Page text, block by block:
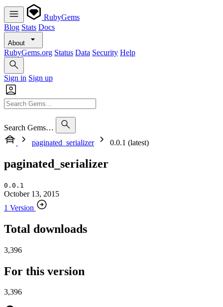
RubyGems
Blog Stats Docs
About
RubyGems.org Status Data Security Help
Sign in Sign up
Search Gems…
paginated_serializer
0.0.1 (latest)
paginated_serializer
0.0.1
October 13, 2015
1 Version
Total downloads
3,396
For this version
3,396